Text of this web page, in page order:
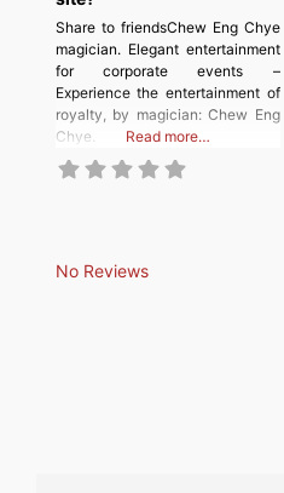
Share to friendsChew Eng Chye
magician. Elegant entertainment
for corporate events –
Experience the entertainment of
royalty, by magician: Chew Eng
Chye.
Read more…
No Reviews